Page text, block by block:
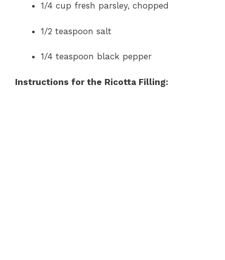
1/4 cup fresh parsley, chopped
1/2 teaspoon salt
1/4 teaspoon black pepper
Instructions for the Ricotta Filling: